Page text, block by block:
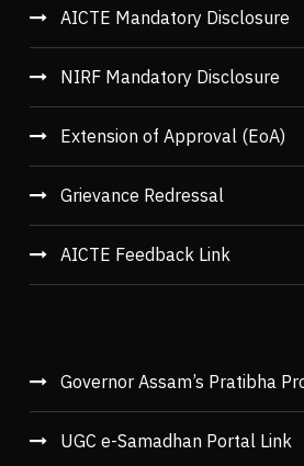
AICTE Mandatory Disclosure
NIRF Mandatory Disclosure
Extension of Approval (EoA)
Grievance Redressal
AICTE Feedback Link
Governor Assam’s Pratibha
UGC e-Samadhan Portal Link